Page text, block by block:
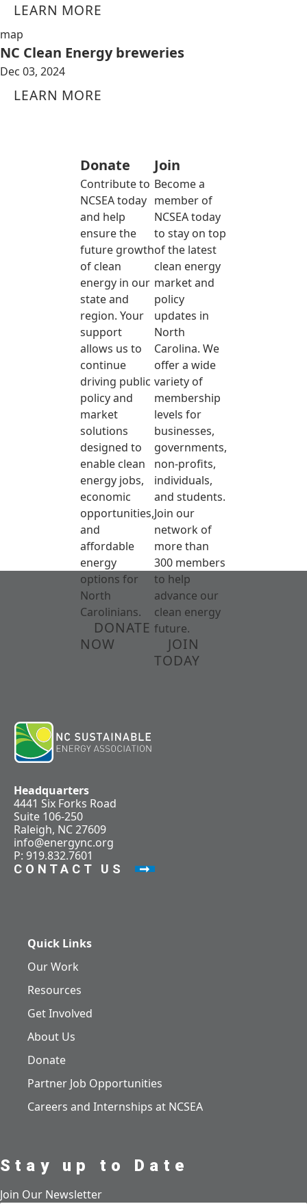
LEARN MORE
map
NC Clean Energy breweries
Dec 03, 2024
LEARN MORE
Donate
Contribute to
NCSEA today
and help
ensure the
future growth
of clean
energy in our
state and
region. Your
support
allows us to
continue
driving public
policy and
market
solutions
designed to
enable clean
energy jobs,
economic
opportunities,
and
affordable
energy
options for
North
Carolinians.
DONATE
NOW
Join
Become a
member of
NCSEA today
to stay on top
of the latest
clean energy
market and
policy
updates in
North
Carolina. We
offer a wide
variety of
membership
levels for
businesses,
governments,
non-profits,
individuals,
and students.
Join our
network of
more than
300 members
to help
advance our
clean energy
future.
JOIN
TODAY
Headquarters
4441 Six Forks Road
Suite 106-250
Raleigh, NC 27609
info@energync.org
P: 919.832.7601
CONTACT US
Quick Links
Our Work
Resources
Get Involved
About Us
Donate
Partner Job Opportunities
Careers and Internships at NCSEA
Stay up to Date
Join Our Newsletter